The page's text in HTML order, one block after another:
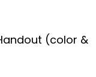
(color &